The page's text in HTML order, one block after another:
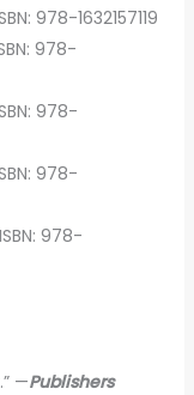
978-1632157119
978-
978-
978-
978-
—Publishers